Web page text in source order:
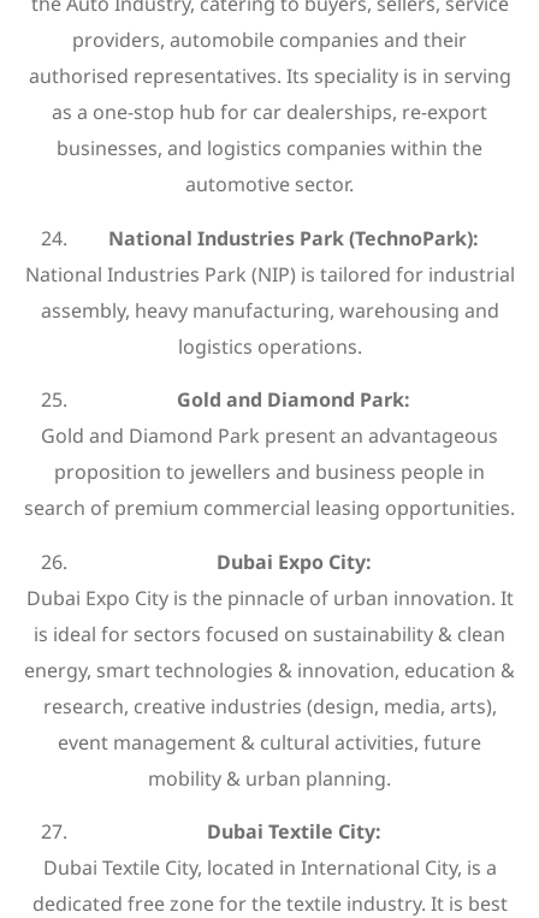
providers, automobile companies and their
authorised representatives. Its speciality is in serving
as a one-stop hub for car dealerships, re-export
businesses, and logistics companies within the
automotive sector.
National Industries Park (TechnoPark):
National Industries Park (NIP) is tailored for industrial
assembly, heavy manufacturing, warehousing and
logistics operations.
Gold and Diamond Park:
Gold and Diamond Park present an advantageous
proposition to jewellers and business people in
search of premium commercial leasing opportunities.
Dubai Expo City:
Dubai Expo City is the pinnacle of urban innovation. It
is ideal for sectors focused on sustainability & clean
energy, smart technologies & innovation, education &
research, creative industries (design, media, arts),
event management & cultural activities, future
mobility & urban planning.
Dubai Textile City:
Dubai Textile City, located in International City, is a
dedicated free zone for the textile industry. It is best